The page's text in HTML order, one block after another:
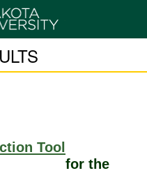
Tool
for the